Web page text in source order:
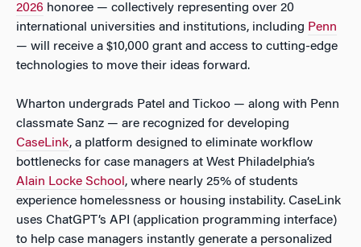
2026 honoree — collectively representing over 20
international universities and institutions, including Penn
— will receive a $10,000 grant and access to cutting-edge
technologies to move their ideas forward.
Wharton undergrads Patel and Tickoo — along with Penn
classmate Sanz — are recognized for developing
CaseLink, a platform designed to eliminate workflow
bottlenecks for case managers at West Philadelphia’s
Alain Locke School , where nearly 25% of students
experience homelessness or housing instability. CaseLink
uses ChatGPT’s API (application programming interface)
to help case managers instantly generate a personalized